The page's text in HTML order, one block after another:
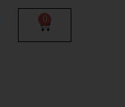
0
Cart